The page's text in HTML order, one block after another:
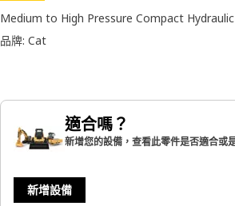
Medium to High Pressure Compact
品牌: Cat
適合嗎？
新增您的設備，查看此零件是否適合或
新增設備